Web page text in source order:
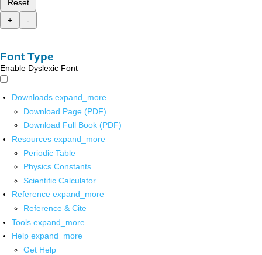
Reset
+
-
Font Type
Enable Dyslexic Font
Downloads expand_more
Download Page (PDF)
Download Full Book (PDF)
Resources expand_more
Periodic Table
Physics Constants
Scientific Calculator
Reference expand_more
Reference & Cite
Tools expand_more
Help expand_more
Get Help